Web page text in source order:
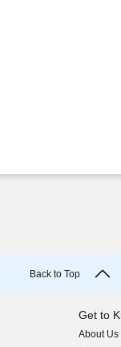
Back to Top
Get to
About Us
(opens in